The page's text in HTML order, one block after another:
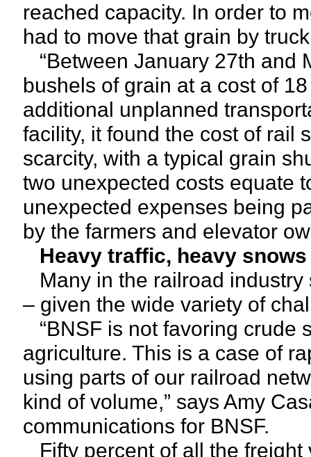
reached capacity. In order to
had to move that grain by
“Between January 27th and
bushels of grain at a cost of
additional unplanned
facility, it found the cost of rail
scarcity, with a typical grain
two unexpected costs equate
unexpected expenses being
by the farmers and elevator
Heavy traffic, heavy snows
Many in the railroad industry
– given the wide variety of
“BNSF is not favoring crude
agriculture. This is a case of
using parts of our railroad
kind of volume,” says Amy
communications for BNSF.
Fifty percent of all the